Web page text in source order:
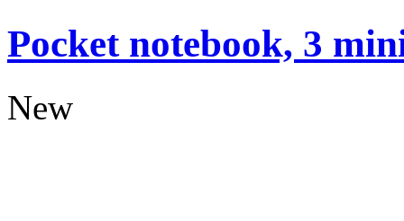
Pocket notebook, 3
New